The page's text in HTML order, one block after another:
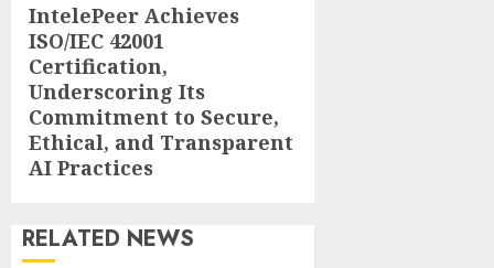
Next
post:
IntelePeer Achieves
ISO/IEC 42001
Certification,
Underscoring Its
Commitment to Secure,
Ethical, and Transparent
AI Practices
RELATED NEWS